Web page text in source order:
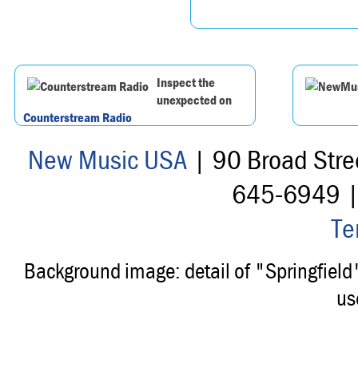
Inspect the
unexpected on
Counterstream Radio
New Music USA| 90 Broad
645-6949
Background image: detail of